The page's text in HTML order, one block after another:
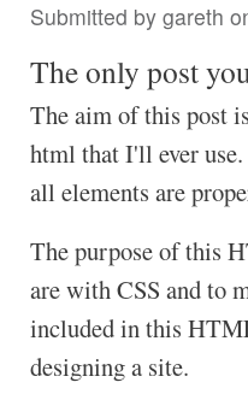
Submitted by gareth
The only post
The aim of this post
html that I'll ever
all elements are
The purpose of this
are with CSS and to
included in this
designing a site.